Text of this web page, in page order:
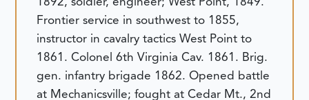
Frontier service in southwest to 1855,
instructor in cavalry tactics West Point to
1861. Colonel 6th Virginia Cav. 1861. Brig.
gen. infantry brigade 1862. Opened battle
at Mechanicsville; fought at Cedar Mt., 2nd